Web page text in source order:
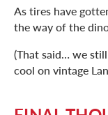
As tires have
the way of the
(That said… we
cool on vintage